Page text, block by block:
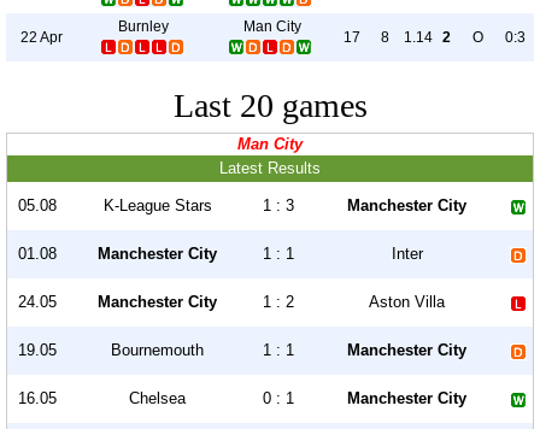
22 Apr
Burnley Man City
17 8 1.14 2 O 0:3
Last 20 games
Man City
Latest Results
05.08 K-League Stars 1 : 3 Manchester City
01.08 Manchester City 1 : 1 Inter
24.05 Manchester City 1 : 2 Aston Villa
19.05 Bournemouth 1 : 1 Manchester City
16.05 Chelsea 0 : 1 Manchester City